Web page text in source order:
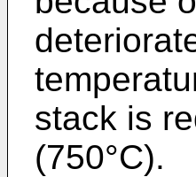
stack is
(750°C).